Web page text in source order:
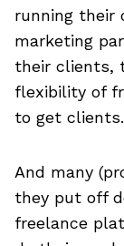
running their
marketing
their clients,
flexibility of
to get
And many
they put off
freelance